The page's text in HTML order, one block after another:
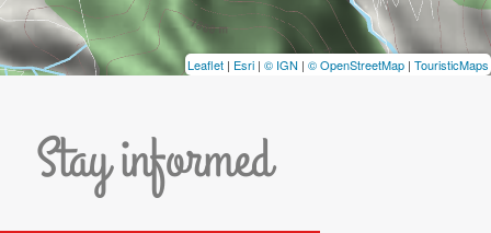
Leaflet | Esri | © IGN | © OpenStreetMap | TouristicMaps
Stay informed